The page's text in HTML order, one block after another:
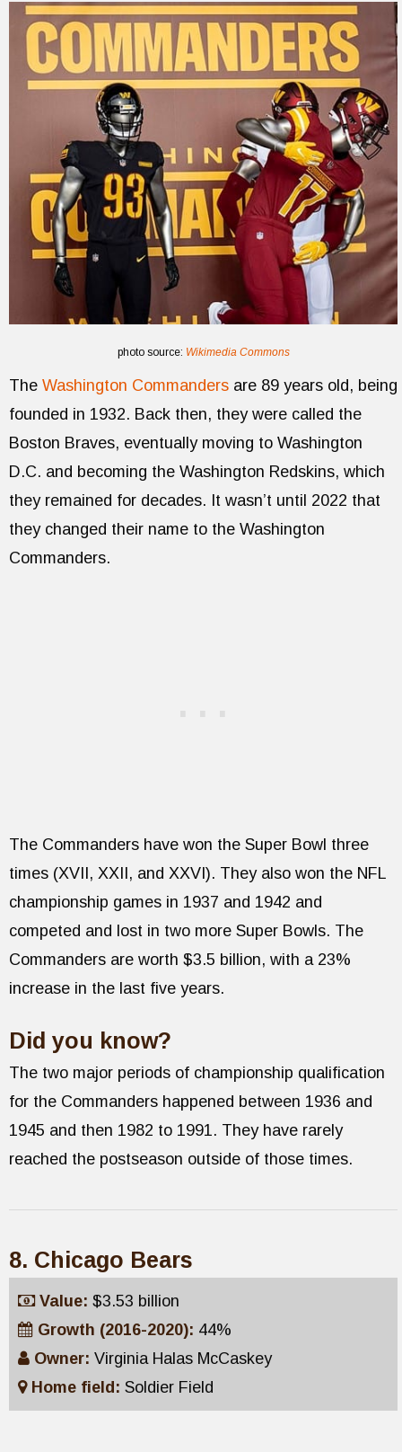
photo source: Wikimedia Commons
The Washington Commanders are 89 years old, being
founded in 1932. Back then, they were called the
Boston Braves, eventually moving to Washington
D.C. and becoming the Washington Redskins, which
they remained for decades. It wasn’t until 2022 that
they changed their name to the Washington
Commanders.
The Commanders have won the Super Bowl three
times (XVII, XXII, and XXVI). They also won the NFL
championship games in 1937 and 1942 and
competed and lost in two more Super Bowls. The
Commanders are worth $3.5 billion, with a 23%
increase in the last five years.
Did you know?
The two major periods of championship qualification
for the Commanders happened between 1936 and
1945 and then 1982 to 1991. They have rarely
reached the postseason outside of those times.
8. Chicago Bears
Value: $3.53 billion
Growth (2016-2020): 44%
Owner: Virginia Halas McCaskey
Home field: Soldier Field